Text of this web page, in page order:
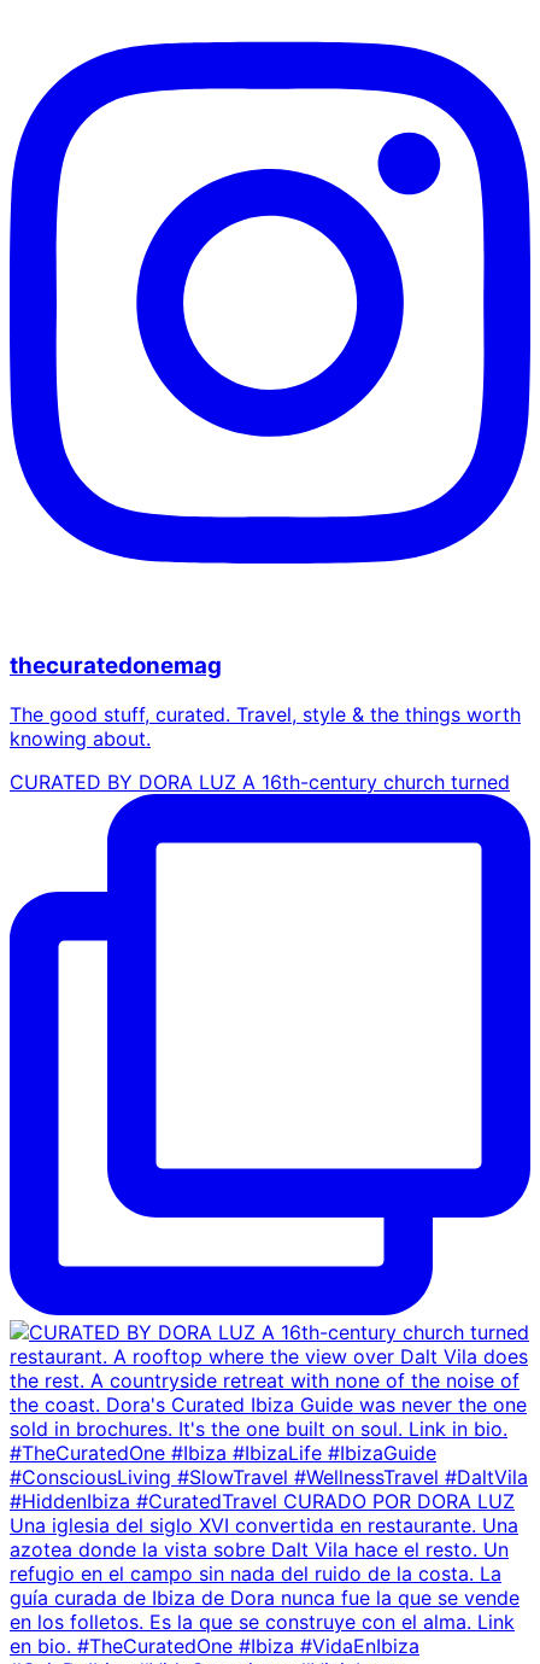
thecuratedonemag
The good stuff, curated. Travel, style & the things worth
knowing about.
CURATED BY DORA LUZ A 16th-century church turned